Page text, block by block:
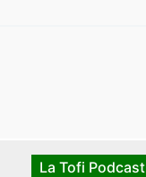
La Tofi Podcast